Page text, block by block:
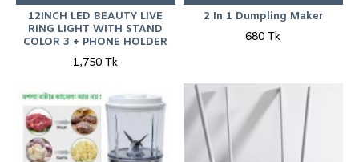
12INCH LED BEAUTY LIVE
RING LIGHT WITH STAND
COLOR 3 + PHONE HOLDER
1,750 Tk
2 In 1 Dumpling Maker
680 Tk